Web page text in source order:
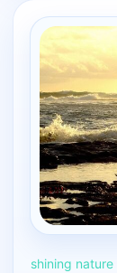
shining nature